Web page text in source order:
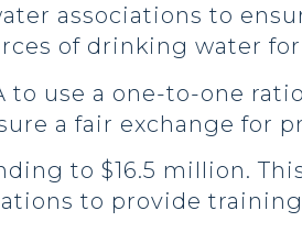
associations to
of drinking water
to use a one-to-one
a fair exchange for
to $16.5 million.
to provide